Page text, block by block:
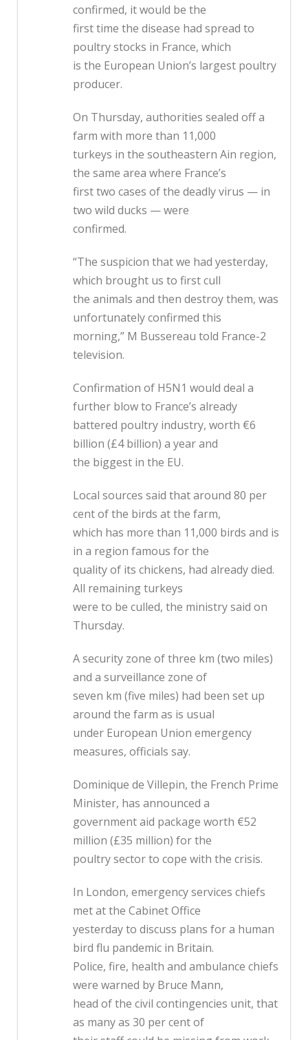
confirmed, it would be the
first time the disease had spread to
poultry stocks in France, which
is the European Union’s largest poultry
producer.
On Thursday, authorities sealed off a
farm with more than 11,000
turkeys in the southeastern Ain region,
the same area where France’s
first two cases of the deadly virus — in
two wild ducks — were
confirmed.
“The suspicion that we had yesterday,
which brought us to first cull
the animals and then destroy them, was
unfortunately confirmed this
morning,” M Bussereau told France-2
television.
Confirmation of H5N1 would deal a
further blow to France’s already
battered poultry industry, worth €6
billion (£4 billion) a year and
the biggest in the EU.
Local sources said that around 80 per
cent of the birds at the farm,
which has more than 11,000 birds and is
in a region famous for the
quality of its chickens, had already died.
All remaining turkeys
were to be culled, the ministry said on
Thursday.
A security zone of three km (two miles)
and a surveillance zone of
seven km (five miles) had been set up
around the farm as is usual
under European Union emergency
measures, officials say.
Dominique de Villepin, the French Prime
Minister, has announced a
government aid package worth €52
million (£35 million) for the
poultry sector to cope with the crisis.
In London, emergency services chiefs
met at the Cabinet Office
yesterday to discuss plans for a human
bird flu pandemic in Britain.
Police, fire, health and ambulance chiefs
were warned by Bruce Mann,
head of the civil contingencies unit, that
as many as 30 per cent of